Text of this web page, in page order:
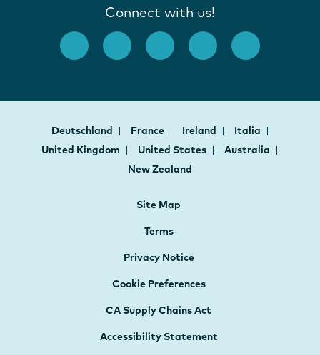
Connect with us!
Deutschland France Ireland
Italia
United Kingdom
United States
Australia
New Zealand
Site Map
Terms
Privacy Notice
Cookie Preferences
CA Supply Chains Act
Accessibility Statement